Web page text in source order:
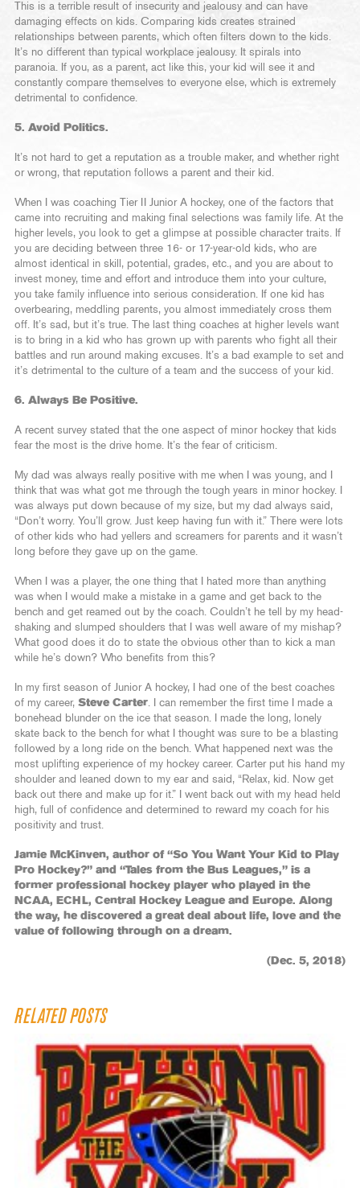
This is a terrible result of insecurity and jealousy and can have
damaging effects on kids. Comparing kids creates strained
relationships between parents, which often filters down to the kids.
It’s no different than typical workplace jealousy. It spirals into
paranoia. If you, as a parent, act like this, your kid will see it and
constantly compare themselves to everyone else, which is extremely
detrimental to confidence.
5. Avoid Politics.
It’s not hard to get a reputation as a trouble maker, and whether right
or wrong, that reputation follows a parent and their kid.
When I was coaching Tier II Junior A hockey, one of the factors that
came into recruiting and making final selections was family life. At the
higher levels, you look to get a glimpse at possible character traits. If
you are deciding between three 16- or 17-year-old kids, who are
almost identical in skill, potential, grades, etc., and you are about to
invest money, time and effort and introduce them into your culture,
you take family influence into serious consideration. If one kid has
overbearing, meddling parents, you almost immediately cross them
off. It’s sad, but it’s true. The last thing coaches at higher levels want
is to bring in a kid who has grown up with parents who fight all their
battles and run around making excuses. It’s a bad example to set and
it’s detrimental to the culture of a team and the success of your kid.
6. Always Be Positive.
A recent survey stated that the one aspect of minor hockey that kids
fear the most is the drive home. It’s the fear of criticism.
My dad was always really positive with me when I was young, and I
think that was what got me through the tough years in minor hockey. I
was always put down because of my size, but my dad always said,
“Don’t worry. You’ll grow. Just keep having fun with it.” There were lots
of other kids who had yellers and screamers for parents and it wasn’t
long before they gave up on the game.
When I was a player, the one thing that I hated more than anything
was when I would make a mistake in a game and get back to the
bench and get reamed out by the coach. Couldn’t he tell by my head-
shaking and slumped shoulders that I was well aware of my mishap?
What good does it do to state the obvious other than to kick a man
while he’s down? Who benefits from this?
In my first season of Junior A hockey, I had one of the best coaches
of my career, Steve Carter. I can remember the first time I made a
bonehead blunder on the ice that season. I made the long, lonely
skate back to the bench for what I thought was sure to be a blasting
followed by a long ride on the bench. What happened next was the
most uplifting experience of my hockey career. Carter put his hand my
shoulder and leaned down to my ear and said, “Relax, kid. Now get
back out there and make up for it.” I went back out with my head held
high, full of confidence and determined to reward my coach for his
positivity and trust.
Jamie McKinven, author of “So You Want Your Kid to Play
Pro Hockey?” and “Tales from the Bus Leagues,” is a
former professional hockey player who played in the
NCAA, ECHL, Central Hockey League and Europe. Along
the way, he discovered a great deal about life, love and the
value of following through on a dream.
(Dec. 5, 2018)
RELATED POSTS